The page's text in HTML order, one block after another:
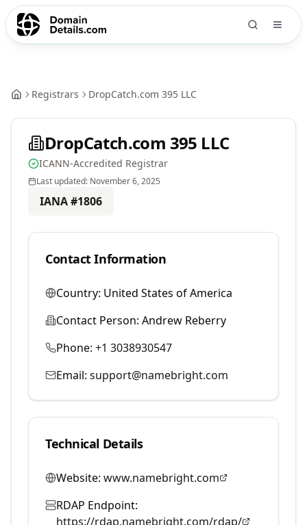
Registrars DropCatch.com 395 LLC
DropCatch.com 395 LLC
ICANN-Accredited Registrar
Last updated: November 6, 2025
IANA #1806
Contact Information
Country: United States of America
Contact Person: Andrew Reberry
Phone: +1 3038930547
Email: support@namebright.com
Technical Details
Website: www.namebright.com
RDAP Endpoint:
https://rdap.namebright.com/rdap/